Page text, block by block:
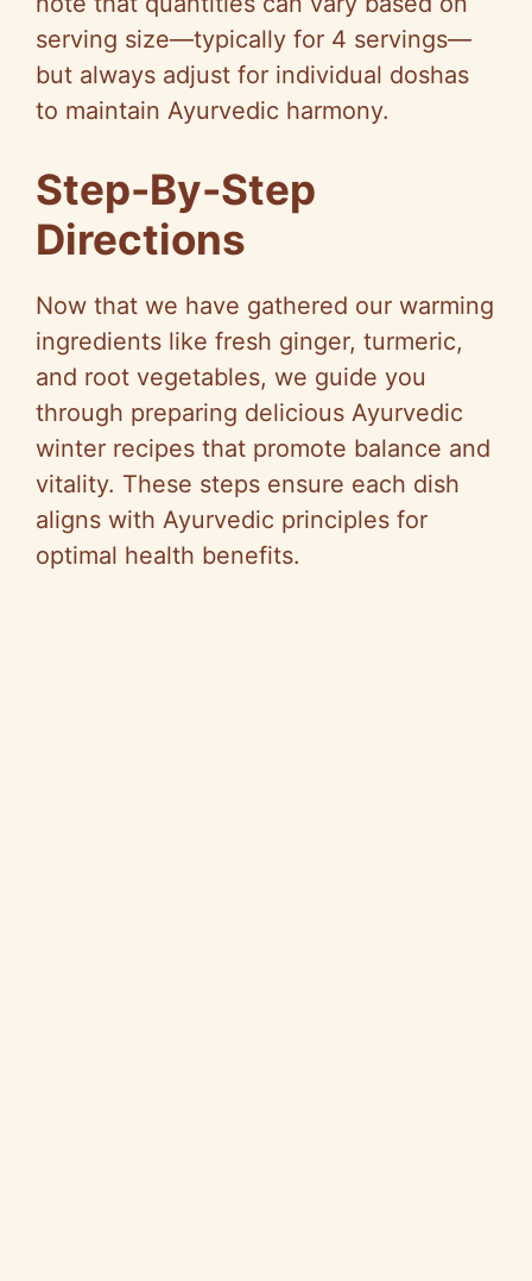
serving size—typically for 4 servings—
but always adjust for individual doshas
to maintain Ayurvedic harmony.
Step-By-Step
Directions
Now that we have gathered our warming
ingredients like fresh ginger, turmeric,
and root vegetables, we guide you
through preparing delicious Ayurvedic
winter recipes that promote balance and
vitality. These steps ensure each dish
aligns with Ayurvedic principles for
optimal health benefits.